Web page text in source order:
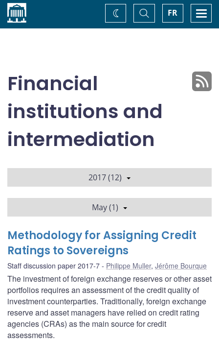
Home FR
Toggle
Search
Change
theme
Financial
institutions and
intermediation
2017 (12)
May (1)
Methodology for Assigning Credit
Ratings to Sovereigns
Staff discussion paper 2017-7 Philippe Muller, Jérôme Bourque
The investment of foreign exchange reserves or other asset
portfolios requires an assessment of the credit quality of
investment counterparties. Traditionally, foreign exchange
reserve and asset managers have relied on credit rating
agencies (CRAs) as the main source for credit
assessments.